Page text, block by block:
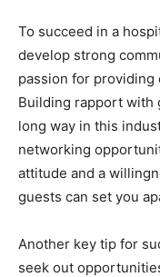
To succeed in a
develop strong
passion for
Building rapport with
long way in this
networking
attitude and a
guests can set you
Another key tip for
seek out